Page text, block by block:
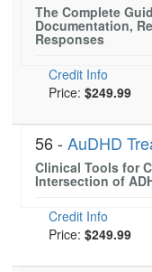
The Complete
Documentation,
Responses
Credit Info
Price: $249.99
56 - AuDHD
Clinical Tools for
Intersection of
Credit Info
Price: $249.99